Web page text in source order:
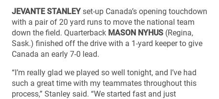
JEVANTE STANLEYset-up Canada’s opening touchdown
with a pair of 20 yard runs to move the national team
down the field. Quarterback MASON NYHUS (Regina,
Sask.) finished off the drive with a 1-yard keeper to give
Canada an early 7-0 lead.
“I’m really glad we played so well tonight, and I’ve had
such a great time with my teammates throughout this
process,” Stanley said. “We started fast and just